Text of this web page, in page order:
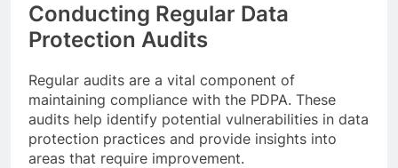
Conducting Regular Data
Protection Audits
Regular audits are a vital component of
maintaining compliance with the PDPA. These
audits help identify potential vulnerabilities in data
protection practices and provide insights into
areas that require improvement.